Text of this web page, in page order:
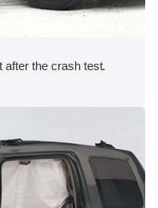
after the crash test.